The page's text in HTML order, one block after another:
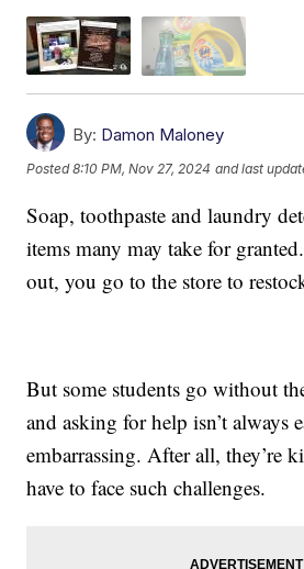
By: Damon Maloney
Posted8:10 PM, Nov 27, 2024 and last
Soap, toothpaste and laundry
items many may take for
out, you go to the store to
But some students go without
and asking for help isn’t always
embarrassing. After all, they’re
have to face such challenges.